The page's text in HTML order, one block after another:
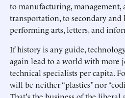
to manufacturing, management,
transportation, to secondary and
performing arts, letters, and
If history is any guide,
again lead to a world with more
technical specialists per capita.
will be neither “plastics” nor